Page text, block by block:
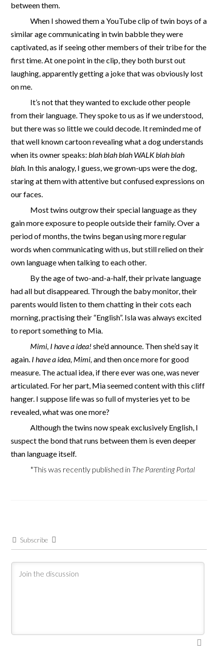
between them.
When I showed them a YouTube clip of twin boys of a
similar age communicating in twin babble they were
captivated, as if seeing other members of their tribe for the
first time. At one point in the clip, they both burst out
laughing, apparently getting a joke that was obviously lost
on me.
It’s not that they wanted to exclude other people
from their language. They spoke to us as if we understood,
but there was so little we could decode. It reminded me of
that well known cartoon revealing what a dog understands
when its owner speaks:blah blah blah WALK blah blah
blah. In this analogy, I guess, we grown-ups were the dog,
staring at them with attentive but confused expressions on
our faces.
Most twins outgrow their special language as they
gain more exposure to people outside their family. Over a
period of months, the twins began using more regular
words when communicating with us, but still relied on their
own language when talking to each other.
By the age of two-and-a-half, their private language
had all but disappeared. Through the baby monitor, their
parents would listen to them chatting in their cots each
morning, practising their “English”. Isla was always excited
to report something to Mia.
Mimi, I have a idea! she’d announce. Then she’d say it
again. I have a idea, Mimi,and then once more for good
measure. The actual idea, if there ever was one, was never
articulated. For her part, Mia seemed content with this cliff
hanger. I suppose life was so full of mysteries yet to be
revealed, what was one more?
Although the twins now speak exclusively English, I
suspect the bond that runs between them is even deeper
than language itself.
*This was recently published in The Parenting Portal
Subscribe